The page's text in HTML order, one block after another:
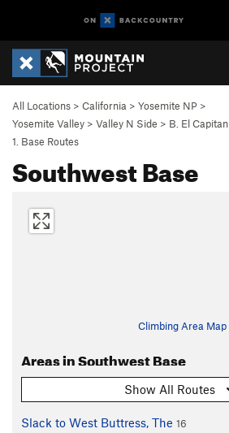
All Locations > California > Yosemite NP >
Yosemite Valley > Valley N Side > B. El Capitan
1. Base Routes
Southwest Base
Climbing Area Map
Areas in Southwest Base
Show All Routes
Slack to West Buttress, The 16